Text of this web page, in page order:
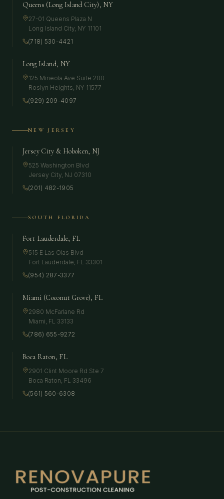
Queens (Long Island City), NY
27-01 Queens Plaza N
Long Island City, NY 11101
(718) 530-4421
Long Island, NY
125 Mineola Ave Suite 200
Roslyn Heights, NY 11577
(929) 209-4097
NEW JERSEY
Jersey City & Hoboken, NJ
525 Washington Blvd
Jersey City, NJ 07310
(201) 482-1905
SOUTH FLORIDA
Fort Lauderdale, FL
515 E Las Olas Blvd
Fort Lauderdale, FL 33301
(954) 287-3377
Miami (Coconut Grove), FL
2980 McFarlane Rd
Miami, FL 33133
(786) 655-9272
Boca Raton, FL
2901 Clint Moore Rd Ste 7
Boca Raton, FL 33496
(561) 560-6308